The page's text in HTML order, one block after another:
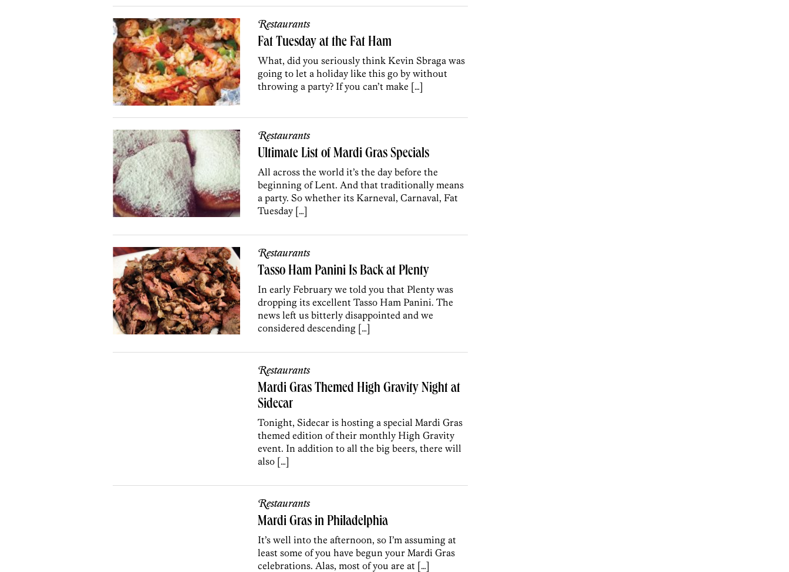
Restaurants
Fat Tuesday at the Fat Ham
What, did you seriously think Kevin Sbraga was
going to let a holiday like this go by without
throwing a party? If you can’t make […]
Restaurants
Ultimate List of Mardi Gras Specials
All across the world it’s the day before the
beginning of Lent. And that traditionally means
a party. So whether its Karneval, Carnaval, Fat
Tuesday […]
Restaurants
Tasso Ham Panini Is Back at Plenty
In early February we told you that Plenty was
dropping its excellent Tasso Ham Panini. The
news left us bitterly disappointed and we
considered descending […]
Restaurants
Mardi Gras Themed High Gravity Night at
Sidecar
Tonight, Sidecar is hosting a special Mardi Gras
themed edition of their monthly High Gravity
event. In addition to all the big beers, there will
also […]
Restaurants
Mardi Gras in Philadelphia
It’s well into the afternoon, so I’m assuming at
least some of you have begun your Mardi Gras
celebrations. Alas, most of you are at […]